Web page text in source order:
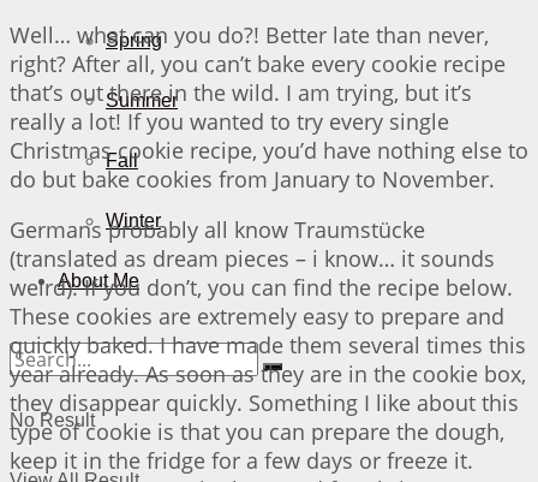
Spring
Summer
Fall
Winter
About Me
No Result
Well… what can you do?! Better late than never,
right? After all, you can’t bake every cookie recipe
that’s out there in the wild. I am trying, but it’s
really a lot! If you wanted to try every single
Christmas cookie recipe, you’d have nothing else to
do but bake cookies from January to November.
Germans probably all know Traumstücke
(translated as dream pieces – i know… it sounds
weird). If you don’t, you can find the recipe below.
These cookies are extremely easy to prepare and
quickly baked. I have made them several times this
year already. As soon as they are in the cookie box,
they disappear quickly. Something I like about this
type of cookie is that you can prepare the dough,
keep it in the fridge for a few days or freeze it.